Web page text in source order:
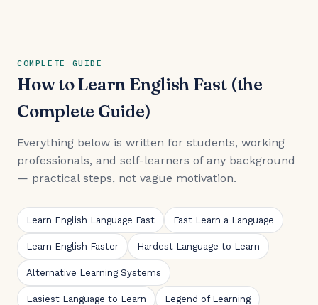
COMPLETE GUIDE
How to Learn English Fast (the
Complete Guide)
Everything below is written for students, working
professionals, and self-learners of any background
— practical steps, not vague motivation.
Learn English Language Fast Fast Learn a Language
Learn English Faster Hardest Language to Learn
Alternative Learning Systems
Easiest Language to Learn Legend of Learning